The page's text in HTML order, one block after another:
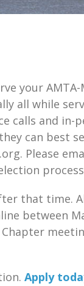
your AMTA-
all while
calls and in-
can best
Please
that time.
between
Apply